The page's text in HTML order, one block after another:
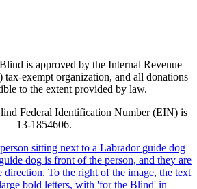
is approved by the Internal Revenue
tax-exempt organization, and all donations
to the extent provided by law.
Federal Identification Number (EIN) is
13-1854606.